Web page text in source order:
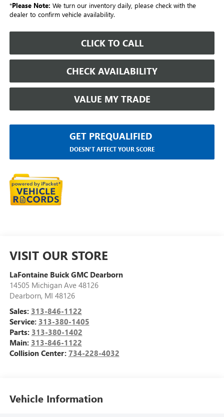
*Please Note: We turn our inventory daily, please check with the
dealer to confirm vehicle availability.
CLICK TO CALL
CHECK AVAILABILITY
VALUE MY TRADE
GET PREQUALIFIED
DOESN'T AFFECT YOUR SCORE
VISIT OUR STORE
LaFontaine Buick GMC Dearborn
14505 Michigan Ave 48126
Dearborn, MI 48126
Sales: 313-846-1122
Service: 313-380-1405
Parts: 313-380-1402
Main: 313-846-1122
Collision Center: 734-228-4032
Vehicle Information